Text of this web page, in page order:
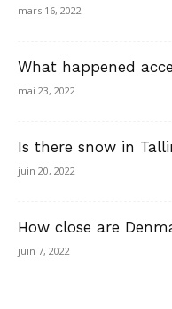
mars 16, 2022
What happened
mai 23, 2022
Is there snow in
juin 20, 2022
How close are
juin 7, 2022